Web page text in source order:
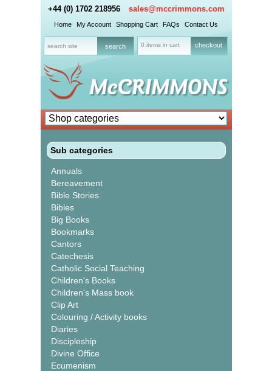
+44 (0) 1702 218956 sales@mccrimmons.com
Home My Account Shopping Cart FAQs Contact Us
0 items in cart checkout
Sub categories
Annuals
Bereavement
Bible Stories
Bibles
Big Books
Bookmarks
Cantors
Catechesis
Catholic Social Teaching
Children's Books
Children's Mass book
Clip Art
Colouring / Activity books
Diaries
Discipleship
Divine Office
Ecumenism